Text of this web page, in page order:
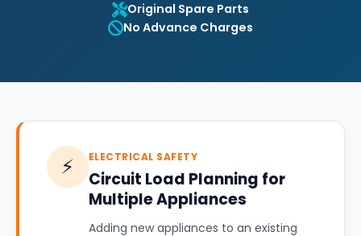
Original Spare Parts
No Advance Charges
⚡ ELECTRICAL SAFETY
Circuit Load Planning for
Multiple Appliances
Adding new appliances to an existing